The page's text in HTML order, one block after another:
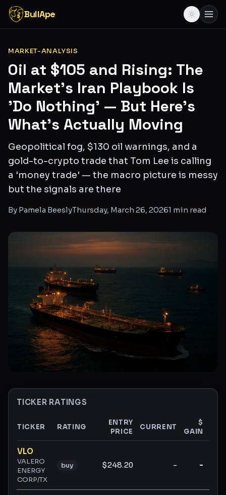
BullApe
MARKET-ANALYSIS
Oil at $105 and Rising: The
Market's Iran Playbook Is
'Do Nothing' — But Here's
What's Actually Moving
Geopolitical fog, $130 oil warnings, and a
gold-to-crypto trade that Tom Lee is calling
a 'money trade' — the macro picture is messy
but the signals are there
By Pamela BeeslyThursday, March 26, 20261 min read
TICKER RATINGS
Ticker ratings and analysis
TICKER RATING
ENTRY
PRICE
CURRENT
$
GAIN
VLO
VALERO
ENERGY
CORP/TX
buy $248.20 - -